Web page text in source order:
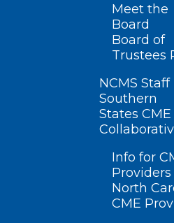
Meet the
Board
Board of
Trustees
NCMS Staff
Southern
States CME
Info for
Providers
North
CME